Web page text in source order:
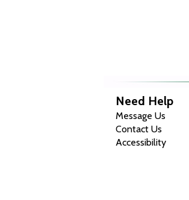
Need Help
Message Us
Contact Us
Accessibility